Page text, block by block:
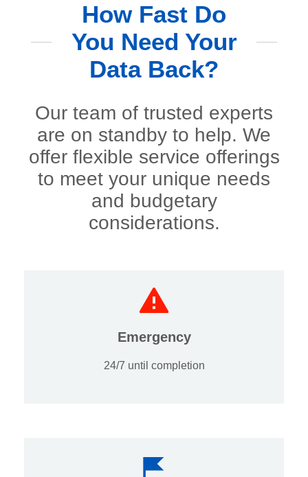
How Fast Do
You Need Your
Data Back?
Our team of trusted experts
are on standby to help. We
offer flexible service offerings
to meet your unique needs
and budgetary
considerations.
Emergency
24/7 until completion